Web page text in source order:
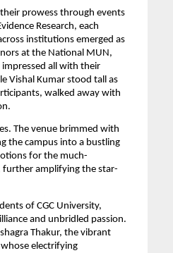
prowess through events
Research, each
institutions emerged as
at the National MUN,
impressed all with their
Vishal Kumar stood tall as
walked away with
The venue brimmed with
the campus into a bustling
for the much-
further amplifying the star-
of CGC University,
and unbridled passion.
Thakur, the vibrant
whose electrifying